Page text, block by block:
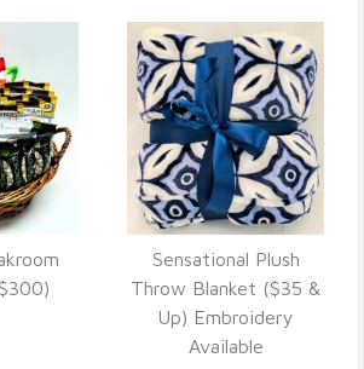
VIEW DETAILS
Sensational Plush
Throw Blanket ($35 &
Up) Embroidery
Available